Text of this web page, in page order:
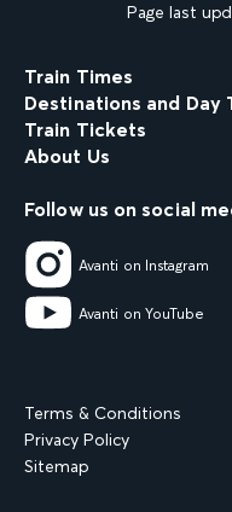
Page last
Train Times
Destinations and Day
Train Tickets
About Us
Follow us on social
Avanti on Instagram
Avanti on YouTube
Terms & Conditions
Privacy Policy
Sitemap